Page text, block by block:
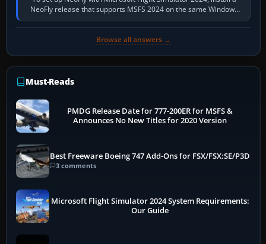
NeoFly release that supports MSFS 2024 on the same Windows
PC, create a pilot,…
Browse all answers →
Must-Reads
PMDG Release Date for 777-200ER for MSFS &
Announces No New Titles for 2020 Version
Best Freeware Boeing 747 Add-Ons for FSX/FSX:SE/P3D
3 comments
Microsoft Flight Simulator 2024 System Requirements:
Our Guide